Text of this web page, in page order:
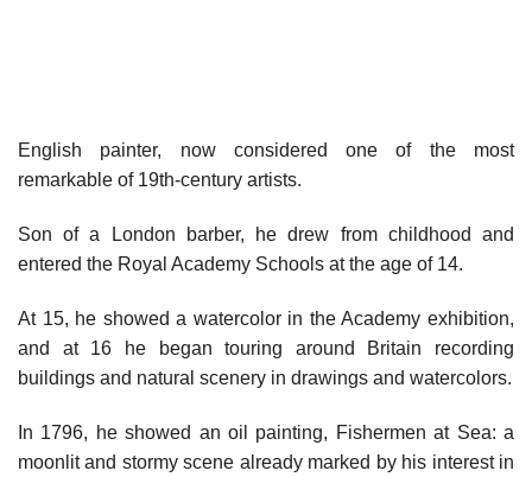
English painter, now considered one of the most
remarkable of 19th-century artists.
Son of a London barber, he drew from childhood and
entered the Royal Academy Schools at the age of 14.
At 15, he showed a watercolor in the Academy exhibition,
and at 16 he began touring around Britain recording
buildings and natural scenery in drawings and watercolors.
In 1796, he showed an oil painting, Fishermen at Sea: a
moonlit and stormy scene already marked by his interest in